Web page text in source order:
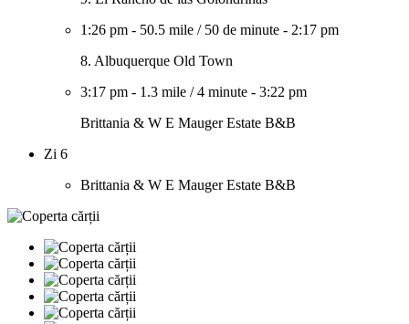
1:26 pm - 50.5 mile / 50 de minute - 2:17 pm
8. Albuquerque Old Town
3:17 pm - 1.3 mile /4 minute - 3:22 pm
Brittania & W E Mauger Estate B&B
Zi 6
Brittania & W E Mauger Estate B&B